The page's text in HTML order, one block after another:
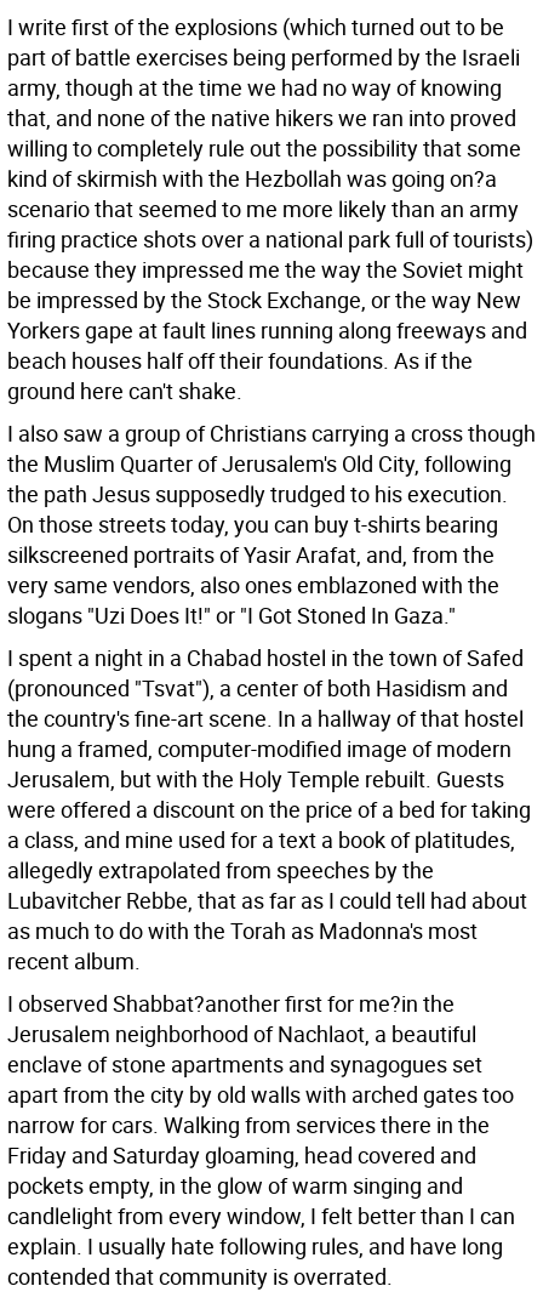
I write first of the explosions (which turned out to be
part of battle exercises being performed by the Israeli
army, though at the time we had no way of knowing
that, and none of the native hikers we ran into proved
willing to completely rule out the possibility that some
kind of skirmish with the Hezbollah was going on?a
scenario that seemed to me more likely than an army
firing practice shots over a national park full of tourists)
because they impressed me the way the Soviet might
be impressed by the Stock Exchange, or the way New
Yorkers gape at fault lines running along freeways and
beach houses half off their foundations. As if the
ground here can't shake.
I also saw a group of Christians carrying a cross though
the Muslim Quarter of Jerusalem's Old City, following
the path Jesus supposedly trudged to his execution.
On those streets today, you can buy t-shirts bearing
silkscreened portraits of Yasir Arafat, and, from the
very same vendors, also ones emblazoned with the
slogans "Uzi Does It!" or "I Got Stoned In Gaza."
I spent a night in a Chabad hostel in the town of Safed
(pronounced "Tsvat"), a center of both Hasidism and
the country's fine-art scene. In a hallway of that hostel
hung a framed, computer-modified image of modern
Jerusalem, but with the Holy Temple rebuilt. Guests
were offered a discount on the price of a bed for taking
a class, and mine used for a text a book of platitudes,
allegedly extrapolated from speeches by the
Lubavitcher Rebbe, that as far as I could tell had about
as much to do with the Torah as Madonna's most
recent album.
I observed Shabbat?another first for me?in the
Jerusalem neighborhood of Nachlaot, a beautiful
enclave of stone apartments and synagogues set
apart from the city by old walls with arched gates too
narrow for cars. Walking from services there in the
Friday and Saturday gloaming, head covered and
pockets empty, in the glow of warm singing and
candlelight from every window, I felt better than I can
explain. I usually hate following rules, and have long
contended that community is overrated.